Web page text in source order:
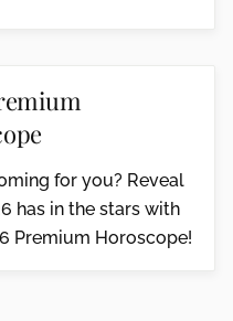
for you? Reveal
has in the stars with
Premium Horoscope!